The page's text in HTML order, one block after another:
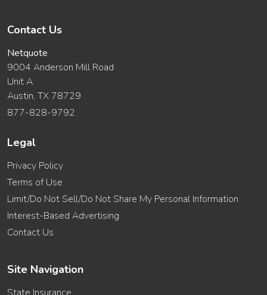
Contact Us
Netquote
9004 Anderson Mill Road
Unit A
Austin, TX 78729
877-828-9792
Legal
Privacy Policy
Terms of Use
Limit/Do Not Sell/Do Not Share My Personal Information
Interest-Based Advertising
Contact Us
Site Navigation